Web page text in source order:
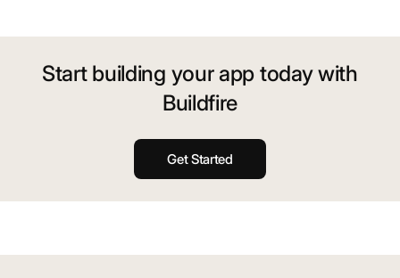
Start building your app today with
Buildfire
Get Started